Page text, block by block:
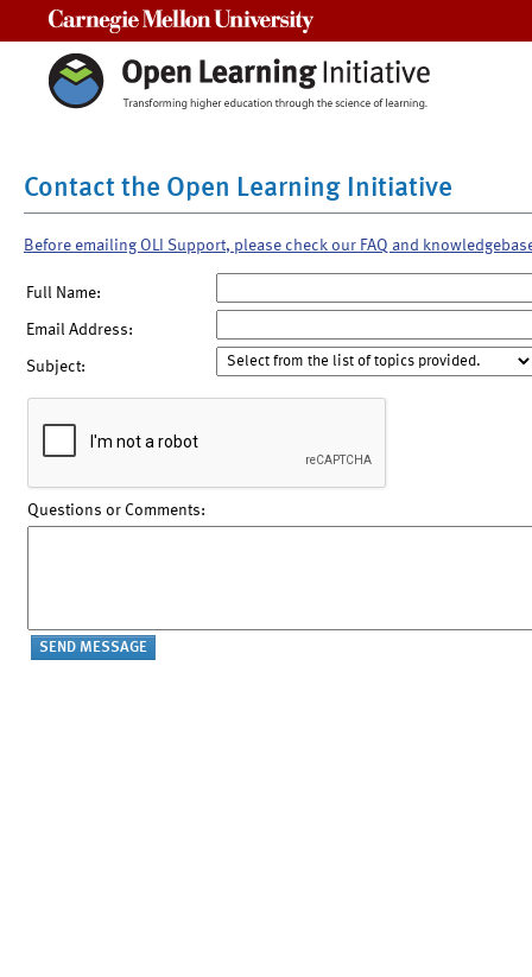
Contact the Open Learning Initiative
Before emailing OLI Support, please check our FAQ and
Full Name:
Email Address:
Subject:
Questions or Comments: